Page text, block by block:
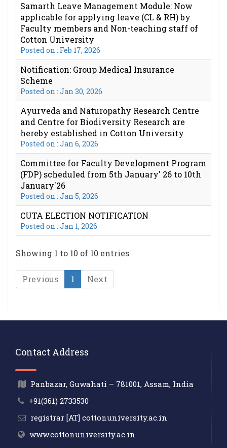
Samarth Leave Management Module: Now
applicable for applying leave (CL & RH) by
Faculty members and Non-teaching staff of
Cotton University
Posted on : Feb 17, 2026
Notification: Group Medical Insurance
Scheme
Posted on : Jan 30, 2026
Ayurveda and Naturopathy Research Centre
and Centre for Biodiversity Research are
hereby established in Cotton University
Posted on : Jan 6, 2026
Committee for Faculty Development Program
(FDP) scheduled from 5th January' 26 to 10th
January'26
Posted on : Jan 5, 2026
CUTA ELECTION NOTIFICATION
Posted on : Jan 1, 2026
Showing 1 to 10 of 10 entries
Previous 1 Next
Contact Address
Panbazar, Guwahati – 781001, Assam, India
+91(361) 2733530
registrar [AT] cottonuniversity.ac.in
www.cottonuniversity.ac.in